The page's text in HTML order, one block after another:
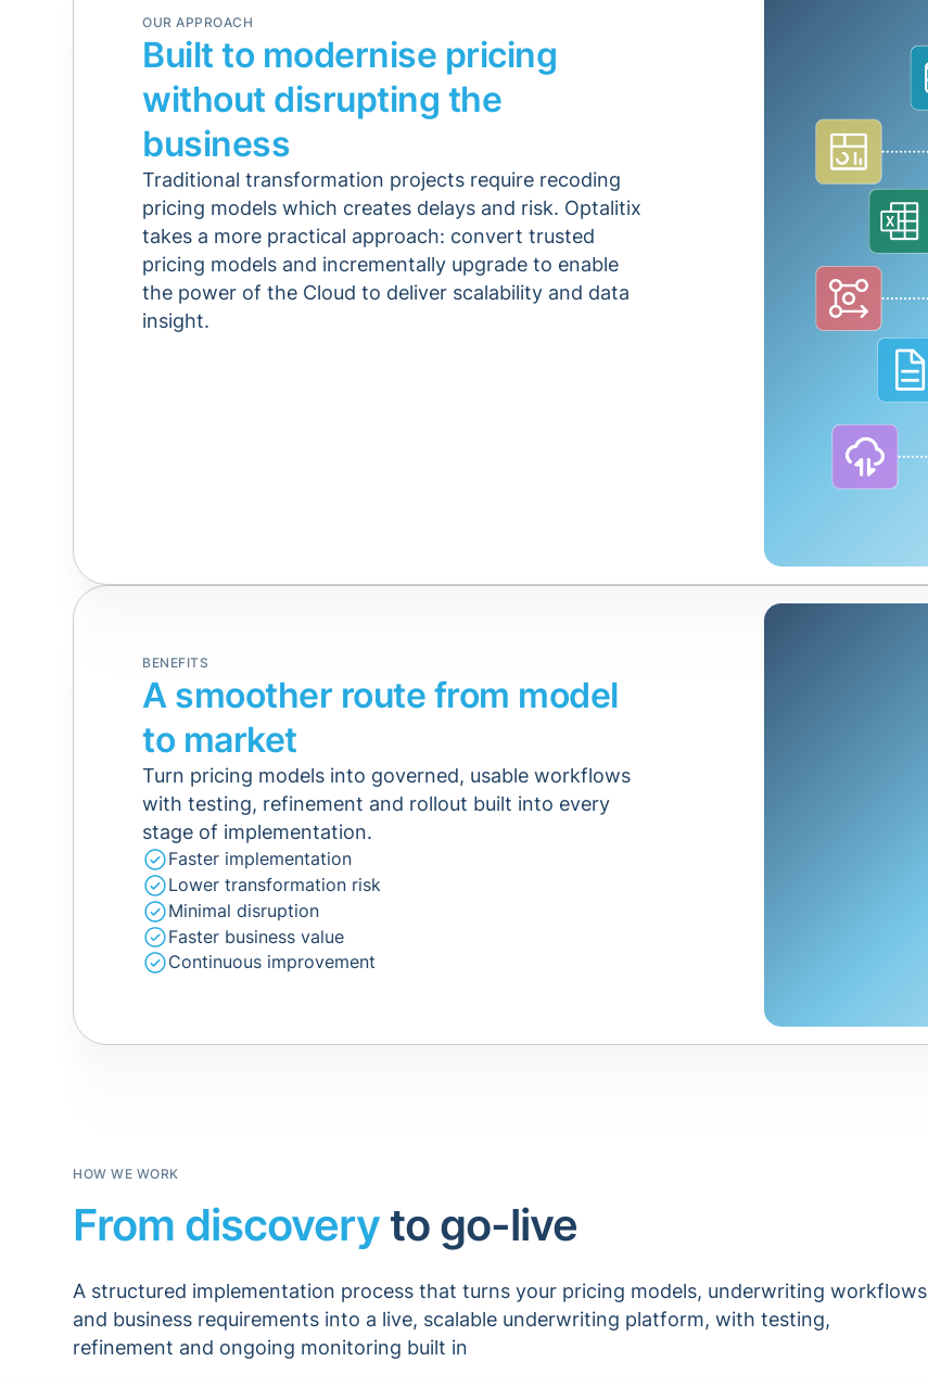
OUR APPROACH
Built to modernise pricing
without disrupting the
business
Traditional transformation projects require recoding
pricing models which creates delays and risk. Optalitix
takes a more practical approach: convert trusted
pricing models and incrementally upgrade to enable
the power of the Cloud to deliver scalability and data
insight.
BENEFITS
A smoother route from model
to market
Turn pricing models into governed, usable workflows
with testing, refinement and rollout built into every
stage of implementation.
Faster implementation
Lower transformation risk
Minimal disruption
Faster business value
Continuous improvement
HOW WE WORK
From discovery to go-live
A structured implementation process that turns your pricing models, underwriting workflows
and business requirements into a live, scalable underwriting platform, with testing,
refinement and ongoing monitoring built in